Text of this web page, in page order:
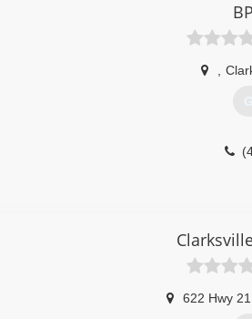
622 Hwy 21